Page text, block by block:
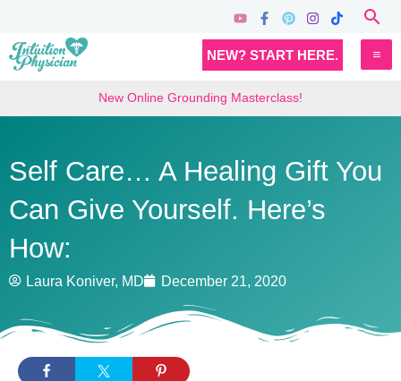
content
NEW? START HERE.
New Online Grounding Masterclass!
Self Care… A Healing Gift You
Can Give Yourself. Here’s
How:
Laura Koniver, MD December 21, 2020